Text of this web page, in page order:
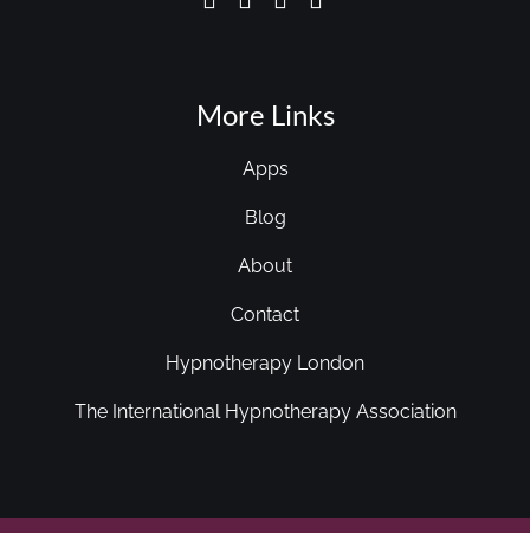
More Links
Apps
Blog
About
Contact
Hypnotherapy London
The International Hypnotherapy Association